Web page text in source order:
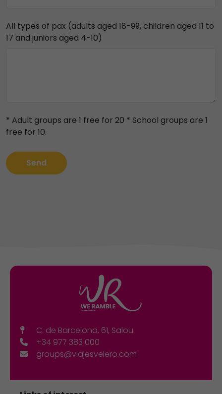
All types of pax (adults aged 18-99, children aged 11 to
17 and juniors aged 4-10)
* Adult groups are 1 free for 20 * School groups are 1
free for 10.
Send
C. de Barcelona, 61, Salou
+34 977 383 000
groups@viajesvelero.com